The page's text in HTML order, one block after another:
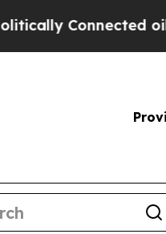
Connected oil